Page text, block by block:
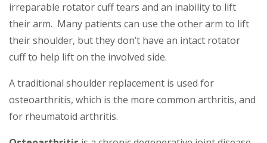
irreparable rotator cuff tears and an inability to lift
their arm. Many patients can use the other arm to lift
their shoulder, but they don’t have an intact rotator
cuff to help lift on the involved side.
A traditional shoulder replacement is used for
osteoarthritis, which is the more common arthritis, and
for rheumatoid arthritis.